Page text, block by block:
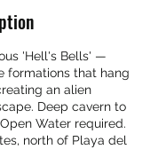
'Hell's Bells' —
formations that hang
an alien
Deep cavern to
Water required.
north of Playa del